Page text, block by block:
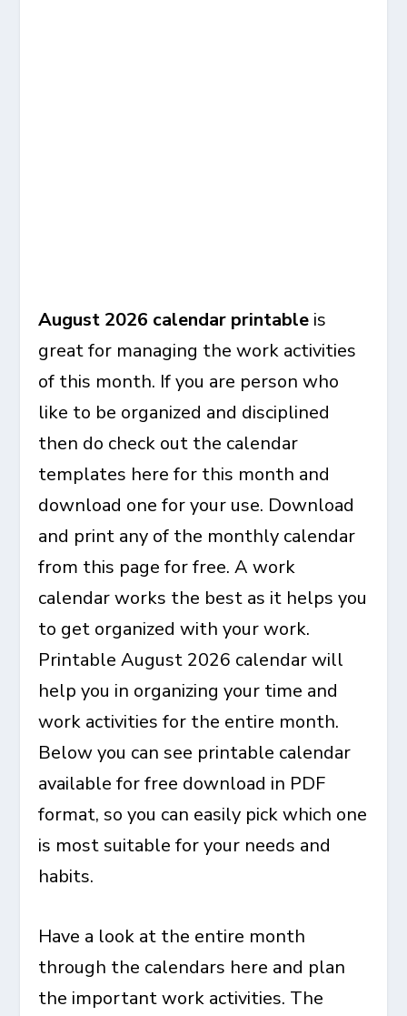
August 2026 calendar printable is
great for managing the work activities
of this month. If you are person who
like to be organized and disciplined
then do check out the calendar
templates here for this month and
download one for your use. Download
and print any of the monthly calendar
from this page for free. A work
calendar works the best as it helps you
to get organized with your work.
Printable August 2026 calendarwill
help you in organizing your time and
work activities for the entire month.
Below you can see printable calendar
available for free download in PDF
format, so you can easily pick which one
is most suitable for your needs and
habits.
Have a look at the entire month
through the calendars here and plan
the important work activities. The